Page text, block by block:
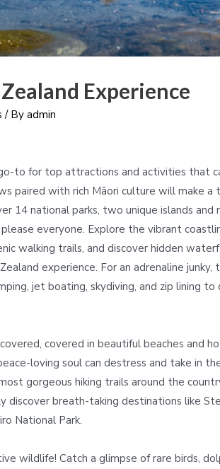
Experience
/ Byadmin
to for top attractions and activities that
paired with rich Māori culture will make a
14 national parks, two unique islands and
everyone. Explore the vibrant
walking trails, and discover hidden
experience. For an adrenaline junky,
jet boating, skydiving, and zip lining
covered in beautiful beaches and
loving soul can destress and take in
gorgeous hiking trails around the
discover breath-taking destinations like
National Park.
wildlife! Catch a glimpse of rare birds,